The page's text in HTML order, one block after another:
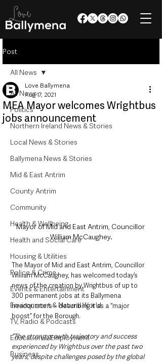
Post
All News
Politics
Northern Ireland News & Stories
Local News & Stories
Ballymena News & Stories
Mid & East Antrim
County Antrim
Community
Health & Wellbeing
Health and Social Care
Housing & Utilities
Police & Crime
Events & Entertainment
Environment & Natural World
TV, Radio & Podcasts
Education & Employment
Business
All News
MEA Mayor welcomes Wrightbus
jobs announcement
Love Ballymena
Aug 17, 2021
Mayor of Mid and East Antrim, Councillor
William McCaughey.
The Mayor of Mid and East Antrim, Councillor
William McCaughey, has welcomed today’s
news of the creation by Wrightbus of up to
300 permanent jobs at its Ballymena
headquarters – describing it as a “major
boost” for the Borough.
“The strong growth trajectory and success
experienced by Wrightbus over the past two
years, despite challenges posed by the global